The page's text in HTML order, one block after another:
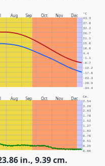
Aug Sep Oct Nov Dec °C
-34.4
-28.9
-23.3
-17.8
-12.2
-6.7
-1.1
4.4
10.0
15.6
21.1
26.7
32.2
37.8
43.3
Aug Sep Oct Nov Dec Cm.
0.00
0.25
0.51
0.76
1.02
1.27
1.52
1.78
2.03
2.29
2.54
in., 9.39 cm.